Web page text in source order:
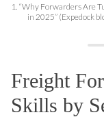
1. “Why Forwarders Are
in 2025” (Expedo​ck
Freight
Skills by